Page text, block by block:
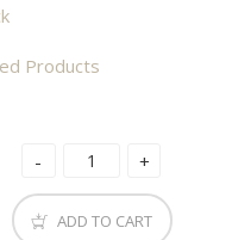
Products
ADD TO CART